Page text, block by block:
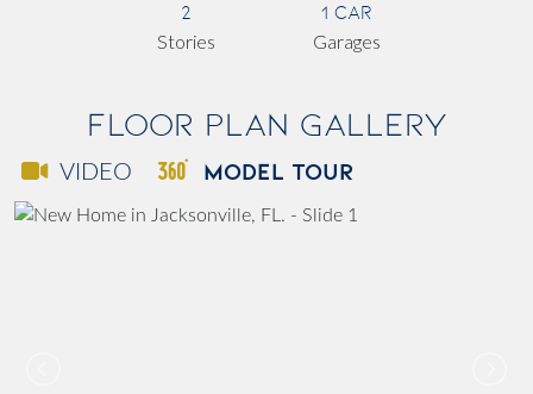
2
Stories
1 Car
Garages
Floor Plan Gallery
VIDEO MODEL TOUR